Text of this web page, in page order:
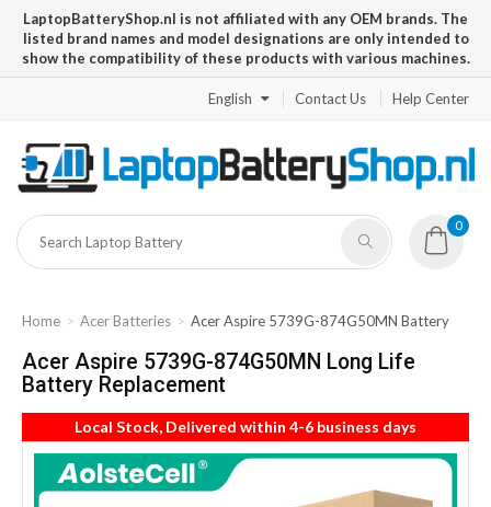
LaptopBatteryShop.nl is not affiliated with any OEM brands. The
listed brand names and model designations are only intended to
show the compatibility of these products with various machines.
English Contact Us Help Center
0
Home Acer Batteries Acer Aspire 5739G-874G50MN Battery
Acer Aspire 5739G-874G50MN Long Life
Battery Replacement
Local Stock, Delivered within 4-6 business days